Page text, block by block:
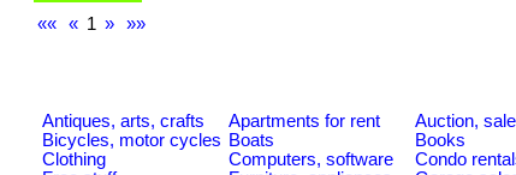
««
« 1 » »»
Antiques, arts, crafts Apartments for rent Auction,
Bicycles, motor cycles Boats Books
Clothing Computers, software Condo